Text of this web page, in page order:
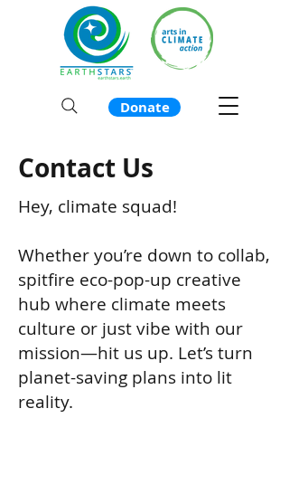
Donate
Contact Us
Hey, climate squad!
Whether you’re down to collab,
spitfire eco-pop-up creative
hub where climate meets
culture or just vibe with our
mission—hit us up. Let’s turn
planet-saving plans into lit
reality.